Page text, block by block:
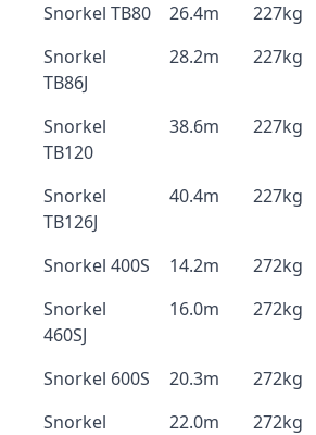
Snorkel TB80 26.4m 227kg
Snorkel
TB86J
28.2m 227kg
Snorkel
TB120
38.6m 227kg
Snorkel
TB126J
40.4m 227kg
Snorkel 400S 14.2m 272kg
Snorkel
460SJ
16.0m 272kg
Snorkel 600S 20.3m 272kg
Snorkel
22.0m 272kg